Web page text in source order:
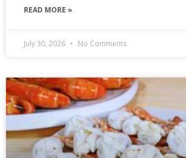
READ MORE »
July 30, 2026 No Comments